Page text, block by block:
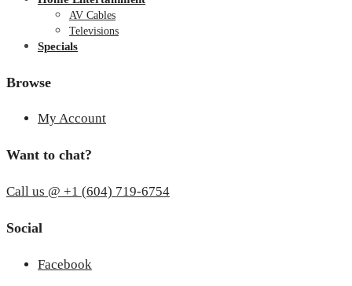
AV Cables
Televisions
Specials
Browse
My Account
Want to chat?
Call us @ +1 (604) 719-6754
Social
Facebook